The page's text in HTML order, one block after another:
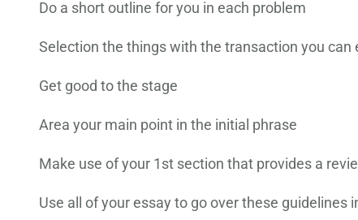
Do a short outline for you in each problem
Selection the things with the transaction you can
Get good to the stage
Area your main point in the initial phrase
Make use of your 1st section that provides a
Use all of your essay to go over these guidelines